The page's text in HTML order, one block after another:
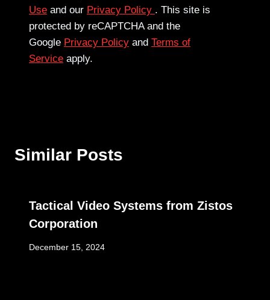
Use and our Privacy Policy . This site is
protected by reCAPTCHA and the
Google Privacy Policy and Terms of
Service apply.
Similar Posts
Tactical Video Systems from Zistos
Corporation
December 15, 2024